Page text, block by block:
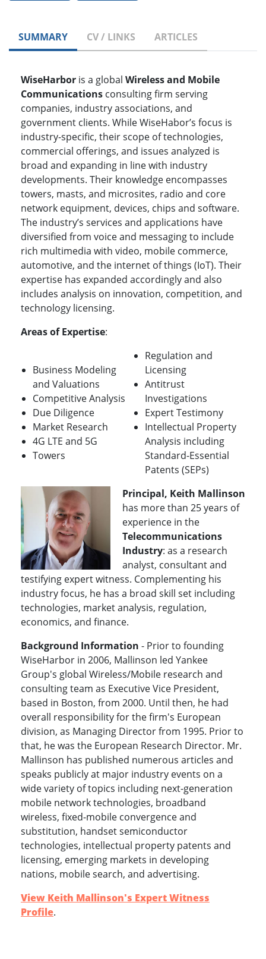
SUMMARY CV / LINKS ARTICLES
WiseHarbor is a global Wireless and Mobile
Communications consulting firm serving
companies, industry associations, and
government clients. While WiseHabor’s focus is
industry-specific, their scope of technologies,
commercial offerings, and issues analyzed is
broad and expanding in line with industry
developments. Their knowledge encompasses
towers, masts, and microsites, radio and core
network equipment, devices, chips and software.
The industry’s services and applications have
diversified from voice and messaging to include
rich multimedia with video, mobile commerce,
automotive, and the internet of things (IoT). Their
expertise has expanded accordingly and also
includes analysis on innovation, competition, and
technology licensing.
Areas of Expertise:
Business Modeling
and Valuations
Competitive Analysis
Due Diligence
Market Research
4G LTE and 5G
Towers
Regulation and
Licensing
Antitrust
Investigations
Expert Testimony
Intellectual Property
Analysis including
Standard-Essential
Patents (SEPs)
Principal, Keith Mallinson
has more than 25 years of
experience in the
Telecommunications
Industry: as a research
analyst, consultant and
testifying expert witness. Complementing his
industry focus, he has a broad skill set including
technologies, market analysis, regulation,
economics, and finance.
Background Information - Prior to founding
WiseHarbor in 2006, Mallinson led Yankee
Group's global Wireless/Mobile research and
consulting team as Executive Vice President,
based in Boston, from 2000. Until then, he had
overall responsibility for the firm's European
division, as Managing Director from 1995. Prior to
that, he was the European Research Director. Mr.
Mallinson has published numerous articles and
speaks publicly at major industry events on a
wide variety of topics including next-generation
mobile network technologies, broadband
wireless, fixed-mobile convergence and
substitution, handset semiconductor
technologies, intellectual property patents and
licensing, emerging markets in developing
nations, mobile search, and advertising.
View Keith Mallinson's Expert Witness
Profile.